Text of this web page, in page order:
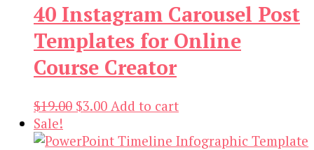
40 Instagram Carousel Post
Templates for Online
Course Creator
$19.00 Original
was:
$3.00Current
is:
Add to cart
Sale!